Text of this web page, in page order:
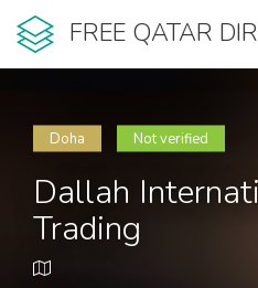
FREE QATAR
Doha Not verified
Dallah
Trading